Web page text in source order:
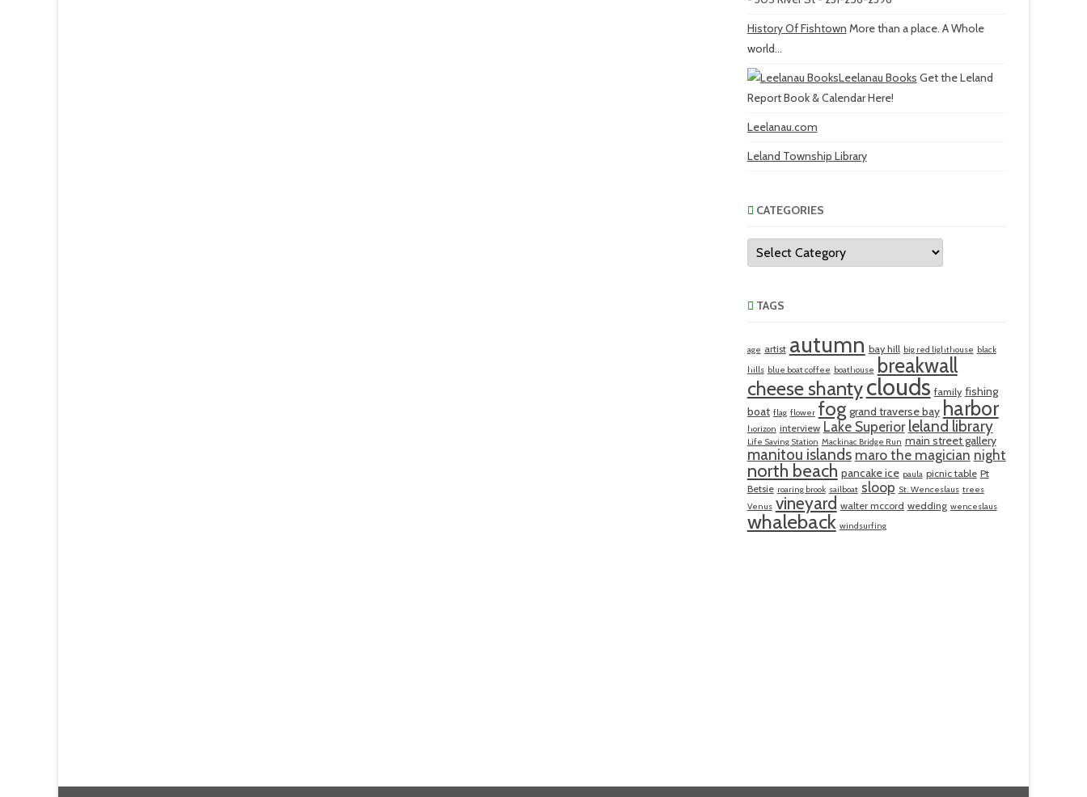
History Of Fishtown More than a place. A Whole
world...
Leelanau Books Get the Leland
Report Book & Calendar Here!
Leelanau.com
Leland Township Library
CATEGORIES
Categories
TAGS
age artist autumn bay hill big red lighthouse black
hills blue boat coffee boathouse breakwall
cheese shantyclouds family fishing
boat flag flower fog grand traverse bay harbor
horizon interview Lake Superior leland library
Life Saving Station Mackinac Bridge Run main street gallery
manitou islands maro the magician night
north beach pancake ice paula picnic table Pt
Betsie roaring brook sailboat sloop St. Wenceslaus trees
Venus vineyard walter mccord wedding wenceslaus
whaleback windsurfing